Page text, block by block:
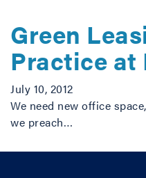
Green
Practice at
July 10, 2012
We need new office
we preach…